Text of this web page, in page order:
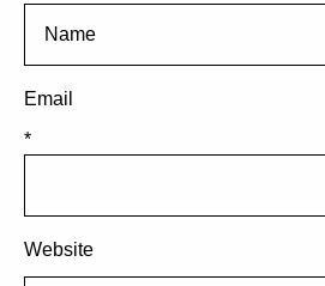
Email
*
Website